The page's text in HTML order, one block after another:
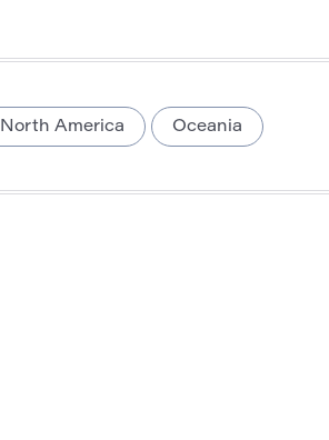
North America Oceania